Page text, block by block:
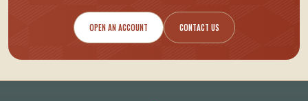
OPEN AN ACCOUNT CONTACT US